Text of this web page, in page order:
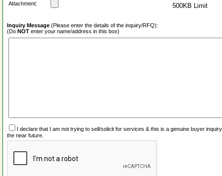
Attachment:
500KB Limit
Inquiry Message (Please enter the details of the inquiry/RFQ):
(Do NOT enter your name/address in this box)
I declare that I am not trying to sell/solicit for services & this is a genuine buyer
the near future.